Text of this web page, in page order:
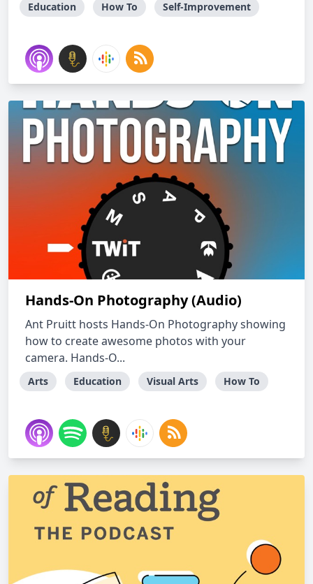
Education How To Self-Improvement
Hands-On Photography (Audio)
Ant Pruitt hosts Hands-On Photography showing
how to create awesome photos with your
camera. Hands-O...
Arts Education Visual Arts How To